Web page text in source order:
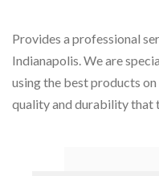
Provides a professional
Indianapolis. We are
using the best products
quality and durability that